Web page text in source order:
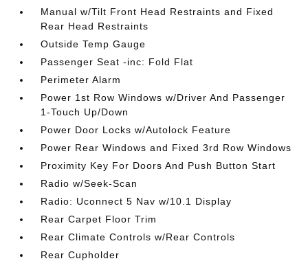
Manual w/Tilt Front Head Restraints and Fixed
Rear Head Restraints
Outside Temp Gauge
Passenger Seat -inc: Fold Flat
Perimeter Alarm
Power 1st Row Windows w/Driver And Passenger
1-Touch Up/Down
Power Door Locks w/Autolock Feature
Power Rear Windows and Fixed 3rd Row Windows
Proximity Key For Doors And Push Button Start
Radio w/Seek-Scan
Radio: Uconnect 5 Nav w/10.1 Display
Rear Carpet Floor Trim
Rear Climate Controls w/Rear Controls
Rear Cupholder